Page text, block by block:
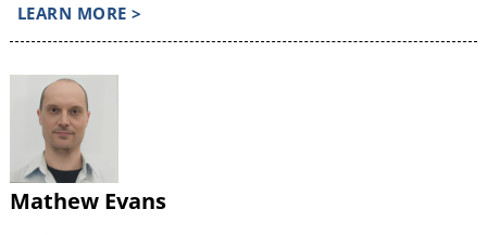
LEARN MORE >
Mathew Evans